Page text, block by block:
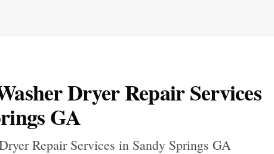
Dryer Repair Services
GA
Repair Services in Sandy Springs GA